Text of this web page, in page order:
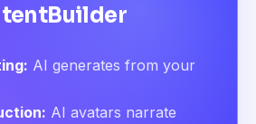
: AI generates from your
: AI avatars narrate